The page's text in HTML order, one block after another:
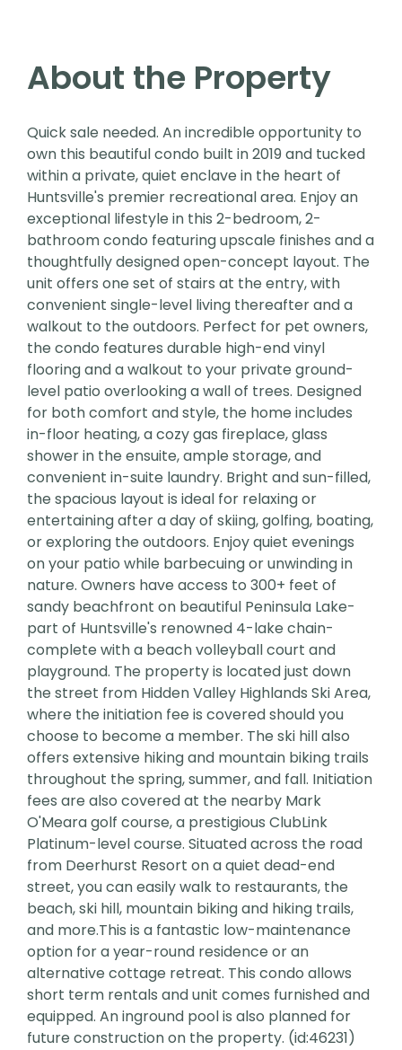
About the Property
Quick sale needed. An incredible opportunity to
own this beautiful condo built in 2019 and tucked
within a private, quiet enclave in the heart of
Huntsville's premier recreational area. Enjoy an
exceptional lifestyle in this 2-bedroom, 2-
bathroom condo featuring upscale finishes and a
thoughtfully designed open-concept layout. The
unit offers one set of stairs at the entry, with
convenient single-level living thereafter and a
walkout to the outdoors. Perfect for pet owners,
the condo features durable high-end vinyl
flooring and a walkout to your private ground-
level patio overlooking a wall of trees. Designed
for both comfort and style, the home includes
in-floor heating, a cozy gas fireplace, glass
shower in the ensuite, ample storage, and
convenient in-suite laundry. Bright and sun-filled,
the spacious layout is ideal for relaxing or
entertaining after a day of skiing, golfing, boating,
or exploring the outdoors. Enjoy quiet evenings
on your patio while barbecuing or unwinding in
nature. Owners have access to 300+ feet of
sandy beachfront on beautiful Peninsula Lake-
part of Huntsville's renowned 4-lake chain-
complete with a beach volleyball court and
playground. The property is located just down
the street from Hidden Valley Highlands Ski Area,
where the initiation fee is covered should you
choose to become a member. The ski hill also
offers extensive hiking and mountain biking trails
throughout the spring, summer, and fall. Initiation
fees are also covered at the nearby Mark
O'Meara golf course, a prestigious ClubLink
Platinum-level course. Situated across the road
from Deerhurst Resort on a quiet dead-end
street, you can easily walk to restaurants, the
beach, ski hill, mountain biking and hiking trails,
and more.This is a fantastic low-maintenance
option for a year-round residence or an
alternative cottage retreat. This condo allows
short term rentals and unit comes furnished and
equipped. An inground pool is also planned for
future construction on the property. (id:46231)